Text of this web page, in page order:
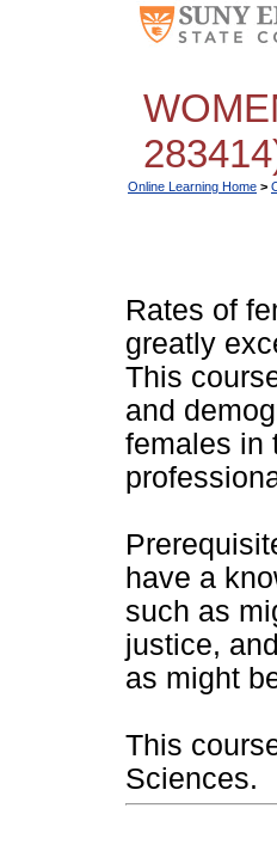
Online Learning Home >
Rates of
greatly
This
and
females in
have a
such as
justice,
as might
This
Sciences.